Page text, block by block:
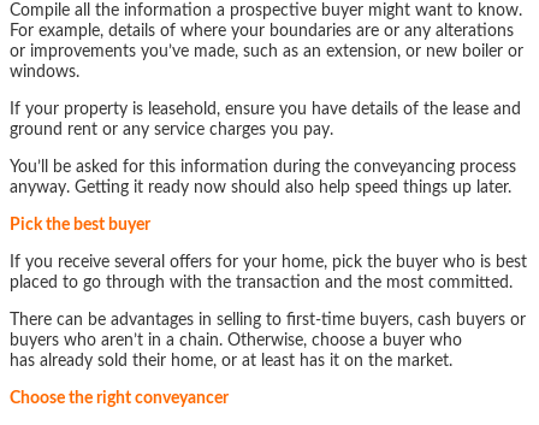
Compile all the information a prospective buyer might want to know.
For example, details of where your boundaries are or any alterations
or improvements you’ve made, such as an extension, or new boiler or
windows.
If your property is leasehold, ensure you have details of the lease and
ground rent or any service charges you pay.
You’ll be asked for this information during the conveyancing process
anyway. Getting it ready now should also help speed things up later.
Pick the best buyer
If you receive several offers for your home, pick the buyer who is best
placed to go through with the transaction and the most committed.
There can be advantages in selling to first-time buyers, cash buyers or
buyers who aren’t in a chain. Otherwise, choose a buyer who
has already sold their home, or at least has it on the market.
Choose the right conveyancer